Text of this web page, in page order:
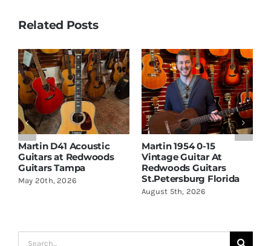
Related Posts
Martin D41 Acoustic
Guitars at Redwoods
Guitars Tampa
May 20th, 2026
Martin 1954 0-15
Vintage Guitar At
Redwoods Guitars
St.Petersburg Florida
August 5th, 2026
Search